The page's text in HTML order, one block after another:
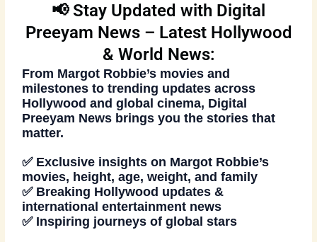
📢 Stay Updated with Digital
Preeyam News – Latest Hollywood
& World News:
From Margot Robbie’s movies and
milestones to trending updates across
Hollywood and global cinema, Digital
Preeyam News brings you the stories that
matter.
✅ Exclusive insights on Margot Robbie’s
movies, height, age, weight, and family
✅ Breaking Hollywood updates &
international entertainment news
✅ Inspiring journeys of global stars